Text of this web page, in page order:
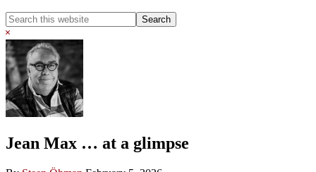
Search
this
website
Hide
Search
Jean Max … at a glimpse